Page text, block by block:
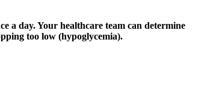
a day. Your healthcare team can determine
too low (hypoglycemia).